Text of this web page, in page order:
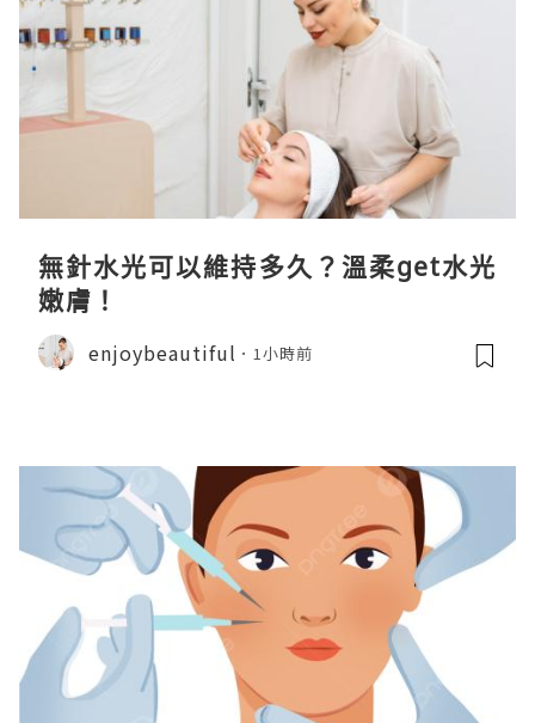
無針水光可以維持多久？溫柔get水光
嫩膚！
enjoybeautiful 1小時前